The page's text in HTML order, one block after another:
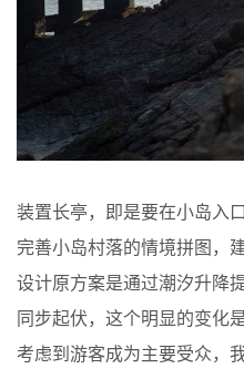
装置长亭，即是要在小岛入
完善小岛村落的情境拼图，
设计原方案是通过潮汐升降
同步起伏，这个明显的变化
考虑到游客成为主要受众，